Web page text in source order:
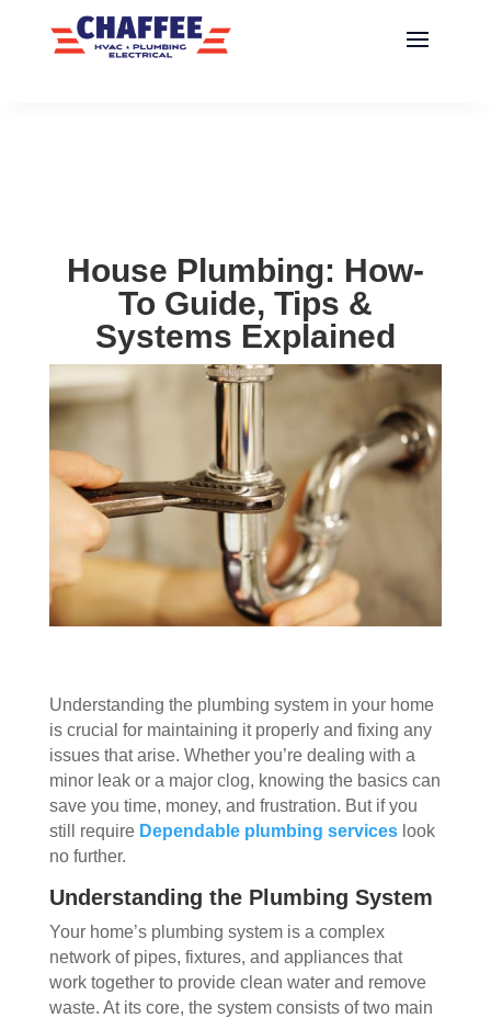
House Plumbing: How-
To Guide, Tips &
Systems Explained
Understanding the plumbing system in your home
is crucial for maintaining it properly and fixing any
issues that arise. Whether you’re dealing with a
minor leak or a major clog, knowing the basics can
save you time, money, and frustration. But if you
still require Dependable plumbing serviceslook
no further.
Understanding the Plumbing System
Your home’s plumbing system is a complex
network of pipes, fixtures, and appliances that
work together to provide clean water and remove
waste. At its core, the system consists of two main